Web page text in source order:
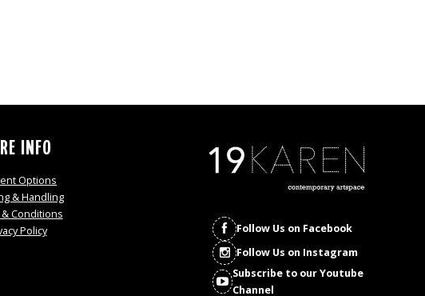
INFO
Options
& Handling
Conditions
Policy
Follow Us on Facebook
Follow Us on Instagram
Subscribe to our Youtube
Channel